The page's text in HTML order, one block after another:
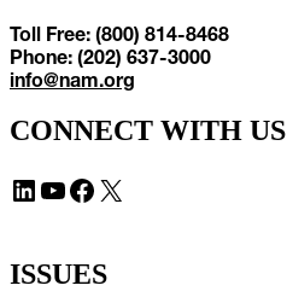
Toll Free: (800) 814-8468
Phone: (202) 637-3000
info@nam.org
CONNECT WITH US
LinkedIn YouTube Facebook X
ISSUES